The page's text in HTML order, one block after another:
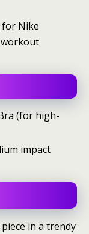
for Nike
workout
(for high-
impact
in a trendy